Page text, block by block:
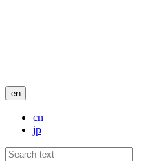
en
cn
jp